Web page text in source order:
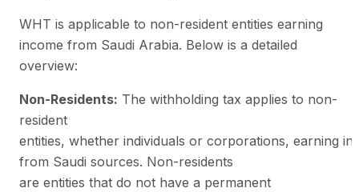
WHT is applicable to non-resident entities earning
income from Saudi Arabia. Below is a detailed
overview:
Non-Residents: The withholding tax applies to non-
resident
entities, whether individuals or corporations, earning
from Saudi sources. Non-residents
are entities that do not have a permanent